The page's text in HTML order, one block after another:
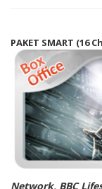
PAKET SMART (16
Network, BBC